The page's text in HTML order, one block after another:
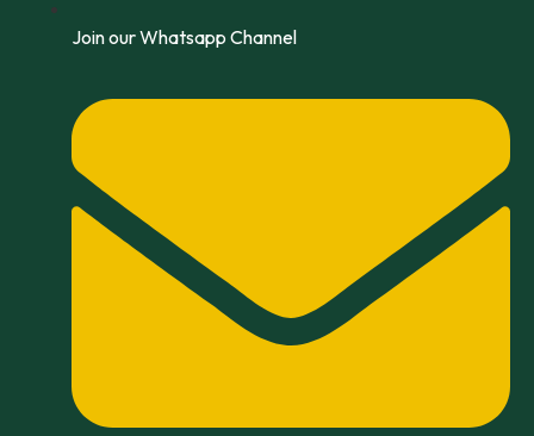
Join our Whatsapp Channel